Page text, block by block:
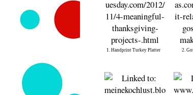
1. Handprint Turkey Platter 2.